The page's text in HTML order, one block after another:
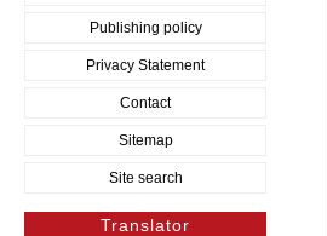
Publishing policy
Privacy Statement
Contact
Sitemap
Site search
Translator